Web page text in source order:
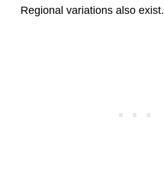
Regional variations also exist.